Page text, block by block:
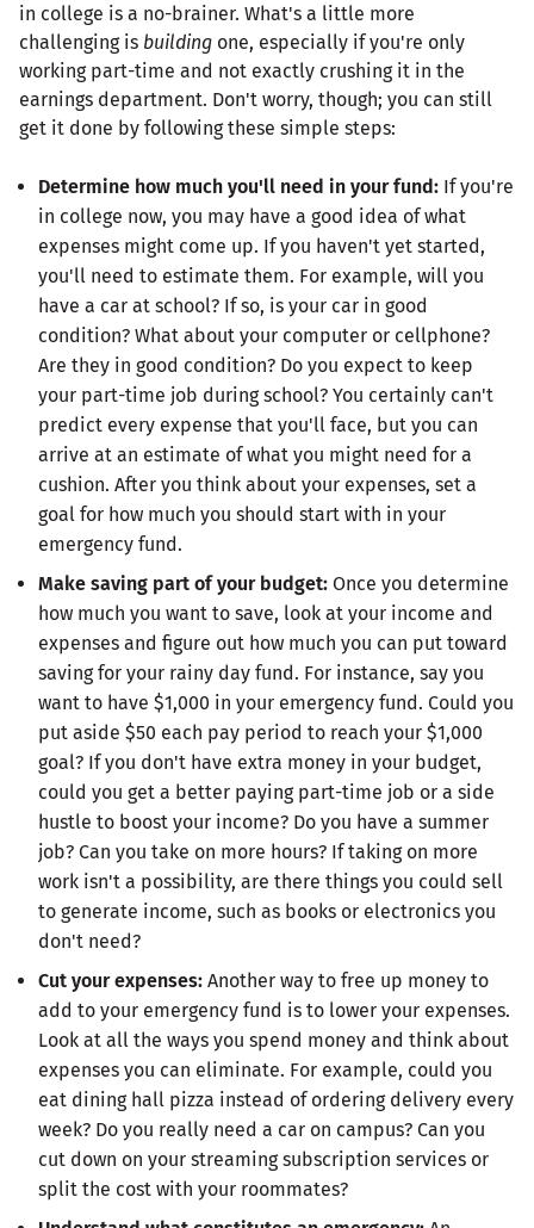
in college is a no-brainer. What's a little more
challenging is building one, especially if you're only
working part-time and not exactly crushing it in the
earnings department. Don't worry, though; you can still
get it done by following these simple steps:
Determine how much you'll need in your fund: If you're
in college now, you may have a good idea of what
expenses might come up. If you haven't yet started,
you'll need to estimate them. For example, will you
have a car at school? If so, is your car in good
condition? What about your computer or cellphone?
Are they in good condition? Do you expect to keep
your part-time job during school? You certainly can't
predict every expense that you'll face, but you can
arrive at an estimate of what you might need for a
cushion. After you think about your expenses, set a
goal for how much you should start with in your
emergency fund.
Make saving part of your budget: Once you determine
how much you want to save, look at your income and
expenses and figure out how much you can put toward
saving for your rainy day fund. For instance, say you
want to have $1,000 in your emergency fund. Could you
put aside $50 each pay period to reach your $1,000
goal? If you don't have extra money in your budget,
could you get a better paying part-time job or a side
hustle to boost your income? Do you have a summer
job? Can you take on more hours? If taking on more
work isn't a possibility, are there things you could sell
to generate income, such as books or electronics you
don't need?
Cut your expenses: Another way to free up money to
add to your emergency fund is to lower your expenses.
Look at all the ways you spend money and think about
expenses you can eliminate. For example, could you
eat dining hall pizza instead of ordering delivery every
week? Do you really need a car on campus? Can you
cut down on your streaming subscription services or
split the cost with your roommates?